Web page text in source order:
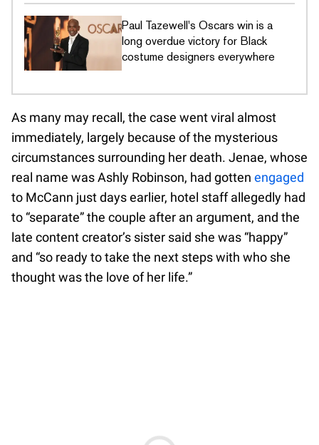
Paul Tazewell's Oscars win is a
long overdue victory for Black
costume designers everywhere
As many may recall, the case went viral almost
immediately, largely because of the mysterious
circumstances surrounding her death. Jenae, whose
real name was Ashly Robinson, had gotten engaged
to McCann just days earlier, hotel staff allegedly had
to “separate” the couple after an argument, and the
late content creator’s sister said she was “happy”
and “so ready to take the next steps with who she
thought was the love of her life.”